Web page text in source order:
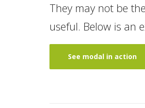
They may not be
useful. Below is an
See modal in action